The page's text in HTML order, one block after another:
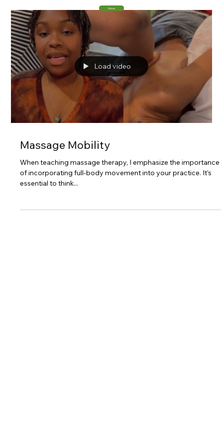
Load video
Massage Mobility
When teaching massage therapy, I emphasize the importance
of incorporating full-body movement into your practice. It’s
essential to think...
Home